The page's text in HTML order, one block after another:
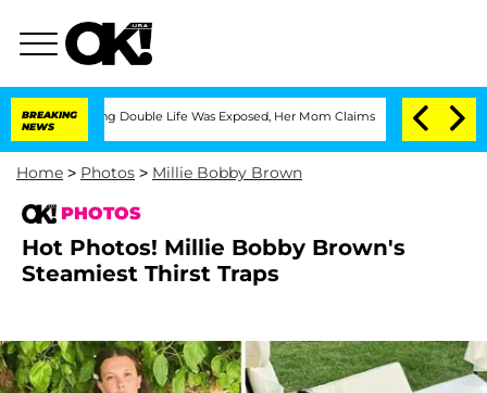
BREAKING
NEWS
Double Life Was Exposed, Her Mom Claims 'Love Island USA' Stars
Home > Photos > Millie Bobby Brown
PHOTOS
Hot Photos! Millie Bobby Brown's
Steamiest Thirst Traps